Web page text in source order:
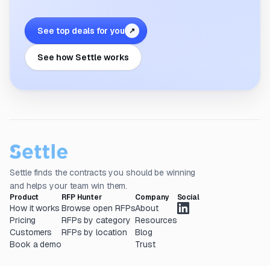
See top deals for you ↗
See how Settle works
Settle finds the contracts you should be winning
and helps your team win them.
Product
How it works
Pricing
Customers
Book a demo
RFP Hunter
Browse open RFPs
RFPs by category
RFPs by location
Company
About
Resources
Blog
Trust
Social